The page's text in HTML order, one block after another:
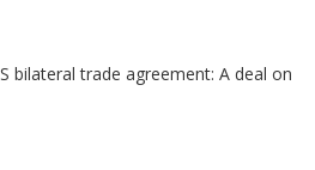
bilateral trade agreement: A deal on